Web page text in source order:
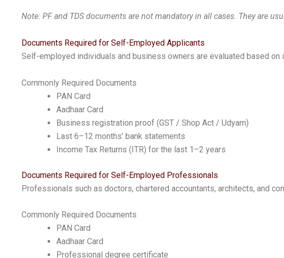
Note: PF and TDS documents are not mandatory in all cases. They are
Documents Required for Self-Employed Applicants
Self-employed individuals and business owners are evaluated based
Commonly Required Documents
PAN Card
Aadhaar Card
Business registration proof (GST / Shop Act / Udyam)
Last 6–12 months’ bank statements
Income Tax Returns (ITR) for the last 1–2 years
Documents Required for Self-Employed Professionals
Professionals such as doctors, chartered accountants, architects, and
Commonly Required Documents
PAN Card
Aadhaar Card
Professional degree certificate